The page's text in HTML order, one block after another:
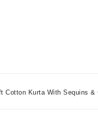
Cotton Kurta With Sequins